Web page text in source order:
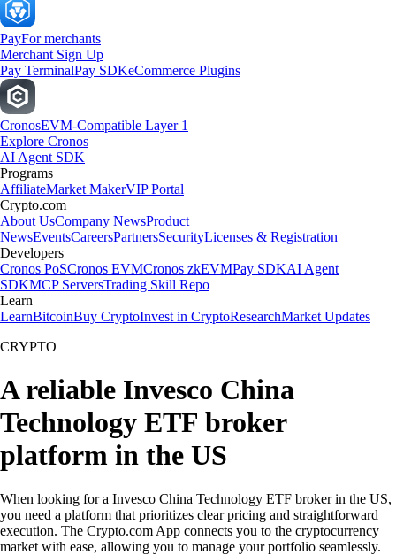
PayFor merchants
Merchant Sign Up
Pay TerminalPay SDKeCommerce Plugins
CronosEVM-Compatible Layer 1
Explore Cronos
AI Agent SDK
Programs
AffiliateMarket MakerVIP Portal
Crypto.com
About UsCompany NewsProduct
NewsEventsCareersPartnersSecurityLicenses & Registration
Developers
Cronos PoSCronos EVMCronos zkEVMPay SDKAI Agent
SDKMCP ServersTrading Skill Repo
Learn
LearnBitcoinBuy CryptoInvest in CryptoResearchMarket Updates
CRYPTO
A reliable Invesco China
Technology ETF broker
platform in the US
When looking for a Invesco China Technology ETF broker in the US,
you need a platform that prioritizes clear pricing and straightforward
execution. The Crypto.com App connects you to the cryptocurrency
market with ease, allowing you to manage your portfolio seamlessly.